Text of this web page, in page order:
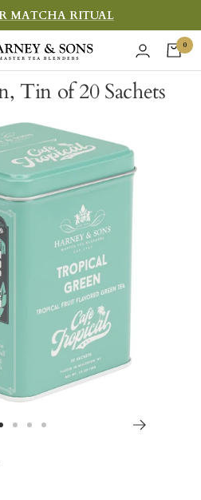
MATCHA RITUAL
0
Tin of 20 Sachets